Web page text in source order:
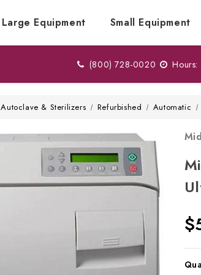
Large Equipment Small Equipment
(800) 728-0020
Autoclave & Sterilizers Refurbished Automatic